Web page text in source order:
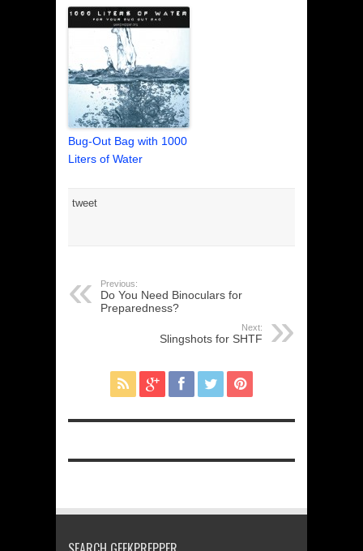
Bug-Out Bag with 1000
Liters of Water
tweet
Previous:
Do You Need Binoculars for
Preparedness?
Next:
Slingshots for SHTF